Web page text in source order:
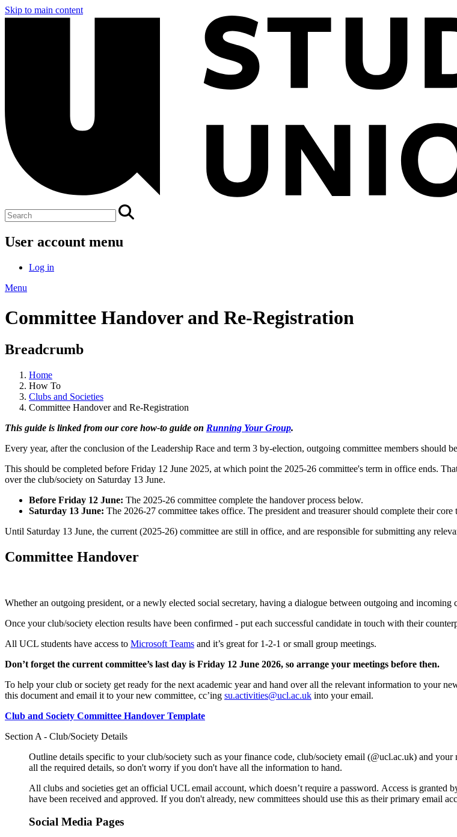
Skip to main content
User account menu
Log in
Menu
Committee Handover and Re-Registration
Breadcrumb
Home
How To
Clubs and Societies
Committee Handover and Re-Registration
This guide is linked from our core how-to guide on Running Your Group.
Every year, after the conclusion of the Leadership Race and term 3 by-election, outgoing committee members should
This should be completed before Friday 12 June 2025, at which point the 2025-26 committee's term in office ends.
over the club/society on Saturday 13 June.
Before Friday 12 June: The 2025-26 committee complete the handover process below.
Saturday 13 June: The 2026-27 committee takes office. The president and treasurer should complete their
Until Saturday 13 June, the current (2025-26) committee are still in office, and are responsible for submitting any
Committee Handover
Whether an outgoing president, or a newly elected social secretary, having a dialogue between outgoing and
Once your club/society election results have been confirmed - put each successful candidate in touch with their
All UCL students have access to Microsoft Teams and it’s great for 1-2-1 or small group meetings.
Don’t forget the current committee’s last day is Friday 12 June 2026, so arrange your meetings before then.
To help your club or society get ready for the next academic year and hand over all the relevant information to your
this document and email it to your new committee, cc’ing su.activities@ucl.ac.uk into your email.
Club and Society Committee Handover Template
Section A - Club/Society Details
Outline details specific to your club/society such as your finance code, club/society email (@ucl.ac.uk) and
all the required details, so don't worry if you don't have all the information to hand.
All clubs and societies get an official UCL email account, which doesn’t require a password. Access is granted
have been received and approved. If you don't already, new committees should use this as their primary email
Social Media Pages